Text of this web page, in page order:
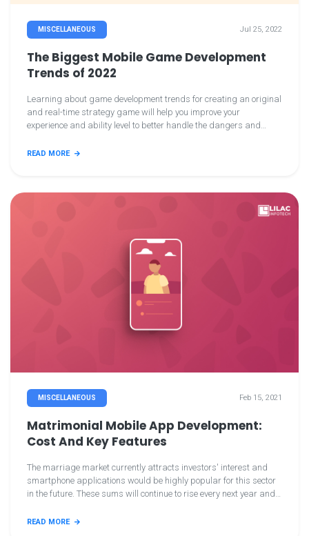
MISCELLANEOUS Jul 25, 2022
The Biggest Mobile Game Development
Trends of 2022
Learning about game development trends for creating an original
and real-time strategy game will help you improve your
experience and ability level to better handle the dangers and
comprehend the needs and habits of your potential game
READ MORE
MISCELLANEOUS Feb 15, 2021
Matrimonial Mobile App Development:
Cost And Key Features
The marriage market currently attracts investors' interest and
smartphone applications would be highly popular for this sector
in the future. These sums will continue to rise every next year and
make lovely matrimonial applications now, so keep this knowledge
READ MORE